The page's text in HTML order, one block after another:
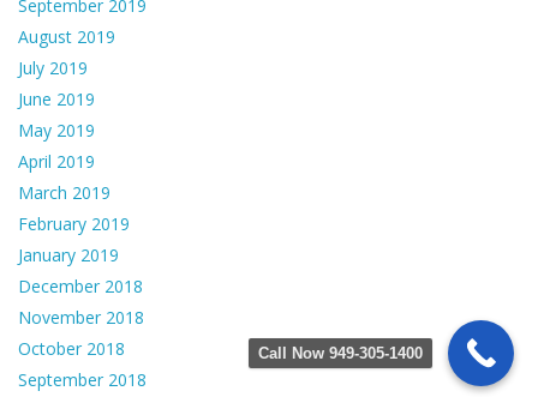
September 2019
August 2019
July 2019
June 2019
May 2019
April 2019
March 2019
February 2019
January 2019
December 2018
November 2018
October 2018
September 2018
Call Now 949-305-1400